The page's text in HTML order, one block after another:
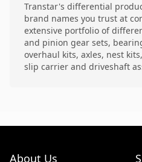
Transtar's differential
brand names you trust at
extensive portfolio of
and pinion gear sets,
overhaul kits, axles, nest
slip carrier and driveshaft
About Us